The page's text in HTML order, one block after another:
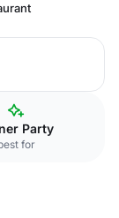
Party
for